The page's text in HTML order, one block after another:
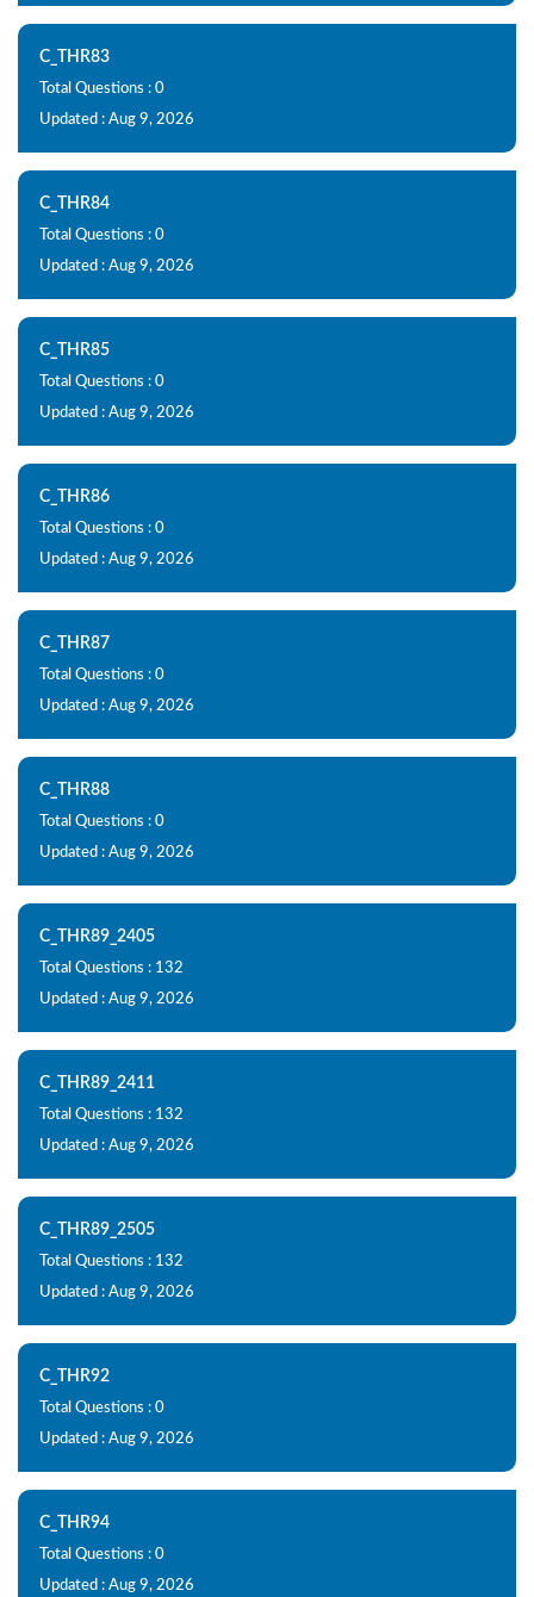
C_THR83
Total Questions : 0
Updated : Aug 9, 2026
C_THR84
Total Questions : 0
Updated : Aug 9, 2026
C_THR85
Total Questions : 0
Updated : Aug 9, 2026
C_THR86
Total Questions : 0
Updated : Aug 9, 2026
C_THR87
Total Questions : 0
Updated : Aug 9, 2026
C_THR88
Total Questions : 0
Updated : Aug 9, 2026
C_THR89_2405
Total Questions : 132
Updated : Aug 9, 2026
C_THR89_2411
Total Questions : 132
Updated : Aug 9, 2026
C_THR89_2505
Total Questions : 132
Updated : Aug 9, 2026
C_THR92
Total Questions : 0
Updated : Aug 9, 2026
C_THR94
Total Questions : 0
Updated : Aug 9, 2026